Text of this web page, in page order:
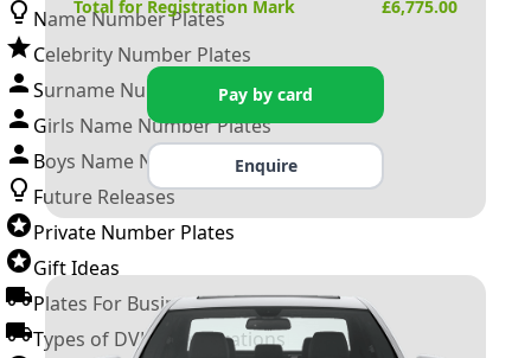
Name Number Plates
Celebrity Number Plates
Surname Number Plates
Girls Name Number Plates
Boys Name Number Plates
Future Releases
Private Number Plates
Gift Ideas
Plates For Businesses
Types of DVLA Registrations
Total for Registration Mark £6,775.00
Pay by card
Enquire